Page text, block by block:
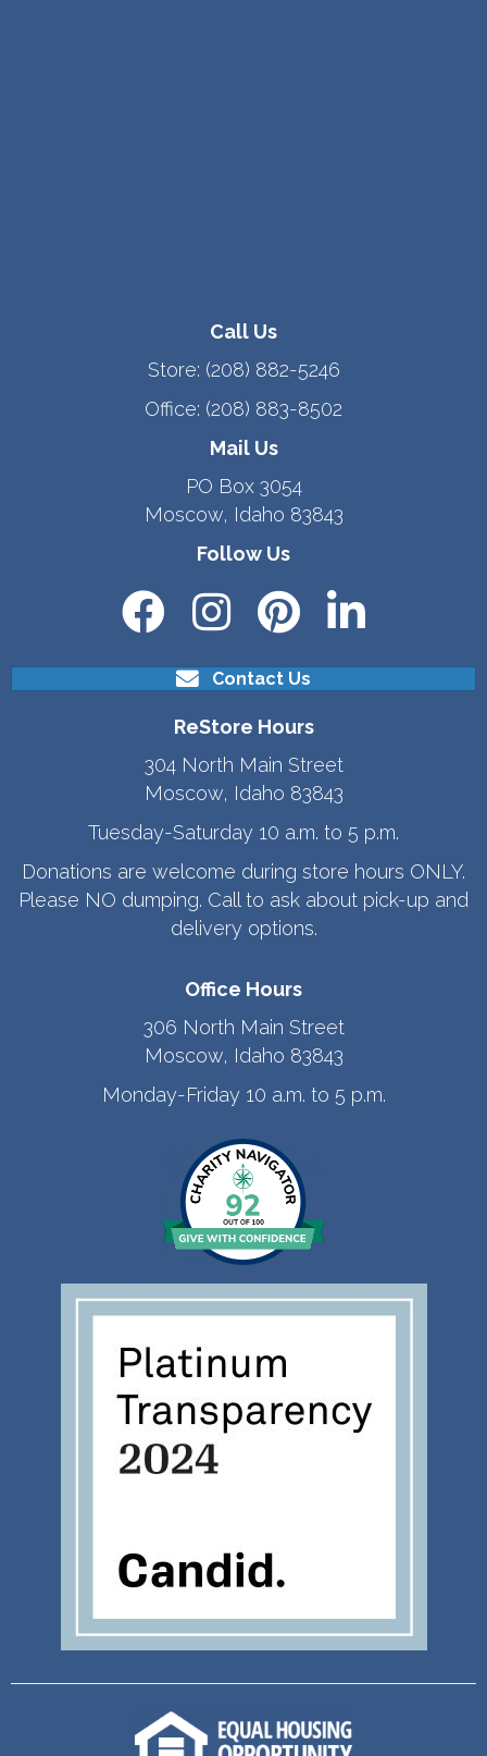
Call Us
Store: (208) 882-5246
Office: (208) 883-8502
Mail Us
PO Box 3054
Moscow, Idaho 83843
Follow Us
Contact Us
ReStore Hours
304 North Main Street
Moscow, Idaho 83843
Tuesday-Saturday 10 a.m. to 5 p.m.
Donations are welcome during store hours ONLY.
Please NO dumping. Call to ask about pick-up and
delivery options.
Office Hours
306 North Main Street
Moscow, Idaho 83843
Monday-Friday 10 a.m. to 5 p.m.